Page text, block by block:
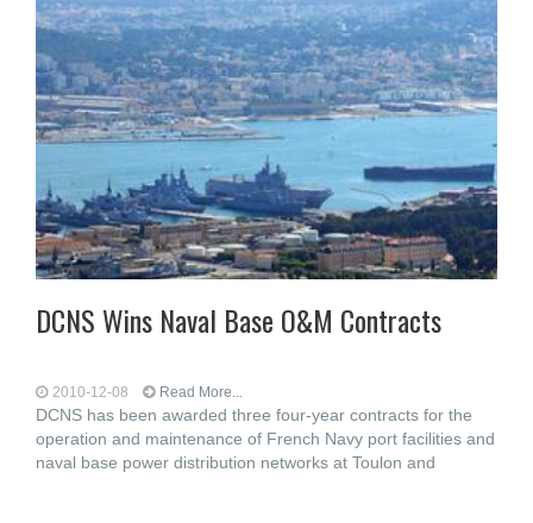
DCNS Wins Naval Base O&M Contracts
2010-12-08 Read More...
DCNS has been awarded three four-year contracts for the
operation and maintenance of French Navy port facilities and
naval base power distribution networks at Toulon and